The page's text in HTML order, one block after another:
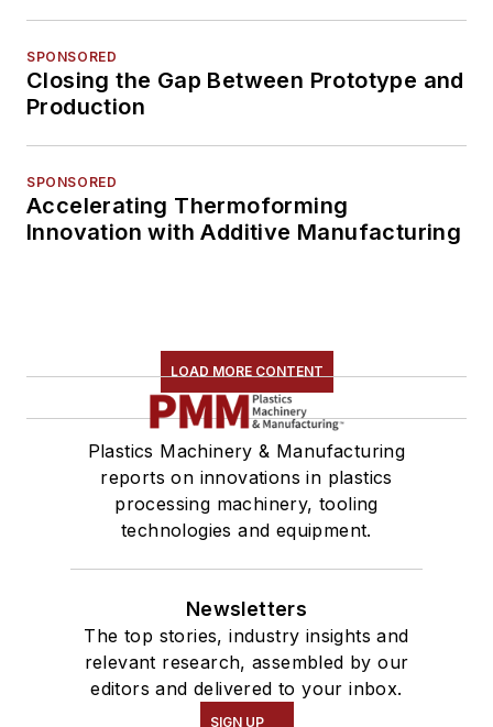
SPONSORED
Closing the Gap Between Prototype and
Production
SPONSORED
Accelerating Thermoforming
Innovation with Additive Manufacturing
LOAD MORE CONTENT
Plastics Machinery & Manufacturing
reports on innovations in plastics
processing machinery, tooling
technologies and equipment.
Newsletters
The top stories, industry insights and
relevant research, assembled by our
editors and delivered to your inbox.
SIGN UP